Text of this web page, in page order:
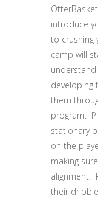
introduce
to crushing
camp will
developing
them
program.
stationary
on the
making
alignment.
their